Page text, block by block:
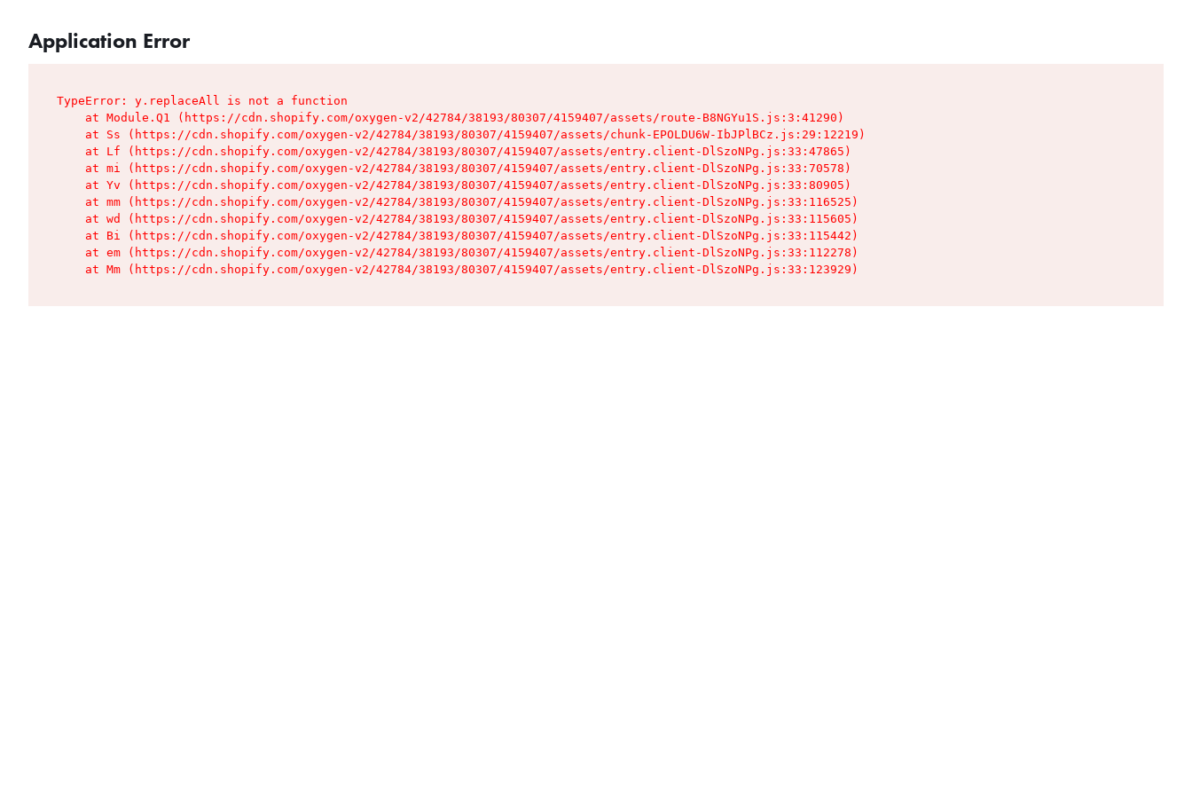
Application Error
TypeError: y.replaceAll is not a function
    at Module.Q1 (https://cdn.shopify.com/oxygen-v2/42784/38193/80307/4159407/assets/route-B8NGYu1S.js:3:41290)
    at Ss (https://cdn.shopify.com/oxygen-v2/42784/38193/80307/4159407/assets/chunk-EPOLDU6W-IbJPlBCz.js:29:12219)
    at Lf (https://cdn.shopify.com/oxygen-v2/42784/38193/80307/4159407/assets/entry.client-DlSzoNPg.js:33:47865)
    at mi (https://cdn.shopify.com/oxygen-v2/42784/38193/80307/4159407/assets/entry.client-DlSzoNPg.js:33:70578)
    at Yv (https://cdn.shopify.com/oxygen-v2/42784/38193/80307/4159407/assets/entry.client-DlSzoNPg.js:33:80905)
    at mm (https://cdn.shopify.com/oxygen-v2/42784/38193/80307/4159407/assets/entry.client-DlSzoNPg.js:33:116525)
    at wd (https://cdn.shopify.com/oxygen-v2/42784/38193/80307/4159407/assets/entry.client-DlSzoNPg.js:33:115605)
    at Bi (https://cdn.shopify.com/oxygen-v2/42784/38193/80307/4159407/assets/entry.client-DlSzoNPg.js:33:115442)
    at em (https://cdn.shopify.com/oxygen-v2/42784/38193/80307/4159407/assets/entry.client-DlSzoNPg.js:33:112278)
    at Mm (https://cdn.shopify.com/oxygen-v2/42784/38193/80307/4159407/assets/entry.client-DlSzoNPg.js:33:123929)